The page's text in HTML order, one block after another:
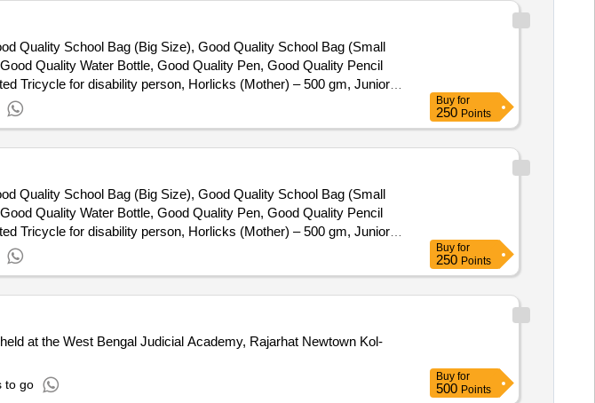
Quality School Bag (Big Size), Good Quality School Bag (Small
Quality Water Bottle, Good Quality Pen, Good Quality Pencil
Tricycle for disability person, Horlicks (Mother) – 500 gm, Junior
Buy for
250 Points
Quality School Bag (Big Size), Good Quality School Bag (Small
Quality Water Bottle, Good Quality Pen, Good Quality Pencil
Tricycle for disability person, Horlicks (Mother) – 500 gm, Junior
Buy for
250 Points
at the West Bengal Judicial Academy, Rajarhat Newtown Kol-
to go
Buy for
500 Points